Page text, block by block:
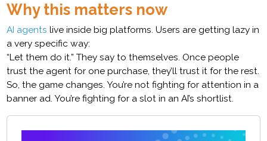
Why this matters now
AI agents live inside big platforms. Users are getting lazy in
a very specific way:
“Let them do it.” They say to themselves. Once people
trust the agent for one purchase, they’ll trust it for the rest.
So, the game changes. You’re not fighting for attention in a
banner ad. You’re fighting for a slot in an AI’s shortlist.